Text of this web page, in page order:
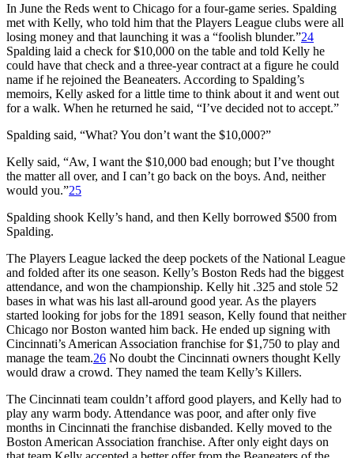
In June the Reds went to Chicago for a four-game series. Spalding
met with Kelly, who told him that the Players League clubs were all
losing money and that launching it was a “foolish blunder.”24
Spalding laid a check for $10,000 on the table and told Kelly he
could have that check and a three-year contract at a figure he could
name if he rejoined the Beaneaters. According to Spalding’s
memoirs, Kelly asked for a little time to think about it and went out
for a walk. When he returned he said, “I’ve decided not to accept.”
Spalding said, “What? You don’t want the $10,000?”
Kelly said, “Aw, I want the $10,000 bad enough; but I’ve thought
the matter all over, and I can’t go back on the boys. And, neither
would you.”25
Spalding shook Kelly’s hand, and then Kelly borrowed $500 from
Spalding.
The Players League lacked the deep pockets of the National League
and folded after its one season. Kelly’s Boston Reds had the biggest
attendance, and won the championship. Kelly hit .325 and stole 52
bases in what was his last all-around good year. As the players
started looking for jobs for the 1891 season, Kelly found that neither
Chicago nor Boston wanted him back. He ended up signing with
Cincinnati’s American Association franchise for $1,750 to play and
manage the team.26 No doubt the Cincinnati owners thought Kelly
would draw a crowd. They named the team Kelly’s Killers.
The Cincinnati team couldn’t afford good players, and Kelly had to
play any warm body. Attendance was poor, and after only five
months in Cincinnati the franchise disbanded. Kelly moved to the
Boston American Association franchise. After only eight days on